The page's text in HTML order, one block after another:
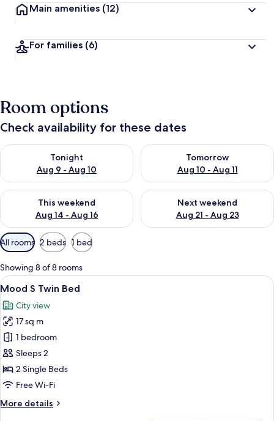
Main amenities (12)
For families (6)
Room options
Check availability for these dates
Tonight
Aug 9 - Aug 10
Check availability for tonight Aug 9 - Aug 10
Tomorrow
Aug 10 - Aug 11
Check availability for
This weekend
Aug 14 - Aug 16
Check availability for this weekend Aug 14 - Aug 16
Next weekend
Aug 21 - Aug 23
Check availability for next
Available
filters
for
rooms
All rooms 2 beds 1 bed
Showing 8 of 8 rooms
View
all
photos
for
Mood
S
Twin
Bed
A hotel room with two beds, a
7
Mood S Twin Bed
City view
17 sq m
1 bedroom
Sleeps 2
2 Single Beds
Free Wi-Fi
More details
More